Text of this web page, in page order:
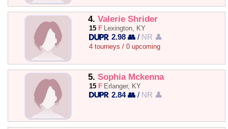
4. Valerie Shrider
15 F Lexington, KY
2.98 👥 / NR 👤
4 tourneys / 0 upcoming
5. Sophia Mckenna
15 F Erlanger, KY
2.84 👥 / NR 👤